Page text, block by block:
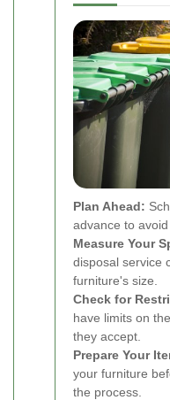
Plan Ahead:
advance to
Measure Your
disposal service
furniture's size.
Check for
have limits on
they accept.
Prepare Your
your furniture
the process.